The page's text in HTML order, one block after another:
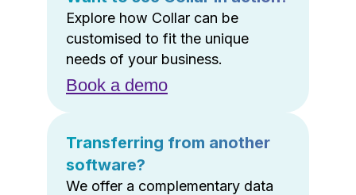
Explore how Collar can be
customised to fit the unique
needs of your business.
Book a demo
Transferring from another
software?
We offer a complementary data